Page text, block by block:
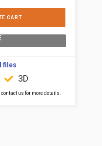
CART
files
3D
us for more details.